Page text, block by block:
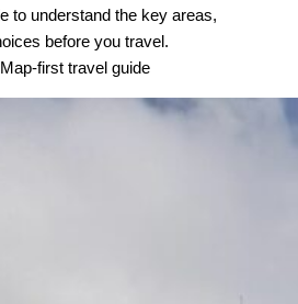
to understand the key areas,
before you travel.
Map-first travel guide